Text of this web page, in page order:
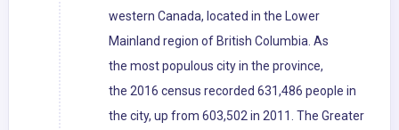
western Canada, located in the Lower
Mainland region of British Columbia. As
the most populous city in the province,
the 2016 census recorded 631,486 people in
the city, up from 603,502 in 2011. The Greater